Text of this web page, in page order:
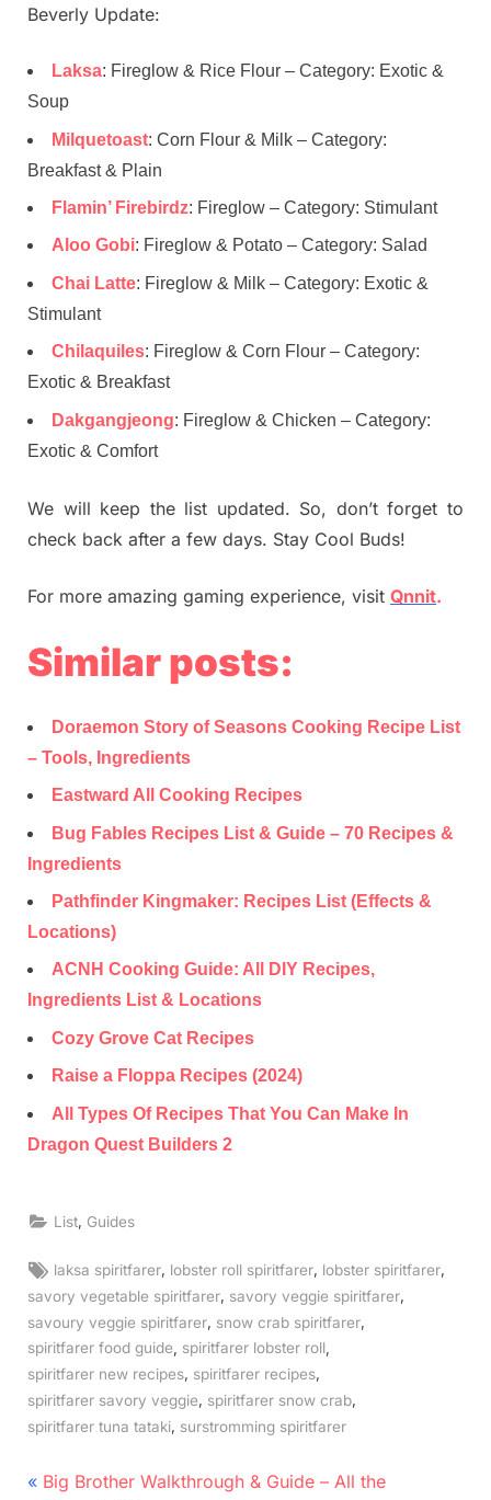
Beverly Update:
Laksa: Fireglow & Rice Flour – Category: Exotic &
Soup
Milquetoast: Corn Flour & Milk – Category:
Breakfast & Plain
Flamin’ Firebirdz: Fireglow – Category: Stimulant
Aloo Gobi: Fireglow & Potato – Category: Salad
Chai Latte: Fireglow & Milk – Category: Exotic &
Stimulant
Chilaquiles: Fireglow & Corn Flour – Category:
Exotic & Breakfast
Dakgangjeong: Fireglow & Chicken – Category:
Exotic & Comfort
We will keep the list updated. So, don’t forget to
check back after a few days. Stay Cool Buds!
For more amazing gaming experience, visit Qnnit.
Similar posts:
Doraemon Story of Seasons Cooking Recipe List
– Tools, Ingredients
Eastward All Cooking Recipes
Bug Fables Recipes List & Guide – 70 Recipes &
Ingredients
Pathfinder Kingmaker: Recipes List (Effects &
Locations)
ACNH Cooking Guide: All DIY Recipes,
Ingredients List & Locations
Cozy Grove Cat Recipes
Raise a Floppa Recipes (2024)
All Types Of Recipes That You Can Make In
Dragon Quest Builders 2
List Guides
Tags:
laksa spiritfarer lobster roll spiritfarer lobster spiritfarer
savory vegetable spiritfarer savory veggie spiritfarer
savoury veggie spiritfarer snow crab spiritfarer
spiritfarer food guide
spiritfarer lobster roll
spiritfarer new recipes, spiritfarer recipes,
spiritfarer savory veggie
spiritfarer snow crab
spiritfarer tuna tataki surstromming spiritfarer
Post
P
Big Brother Walkthrough & Guide – All the